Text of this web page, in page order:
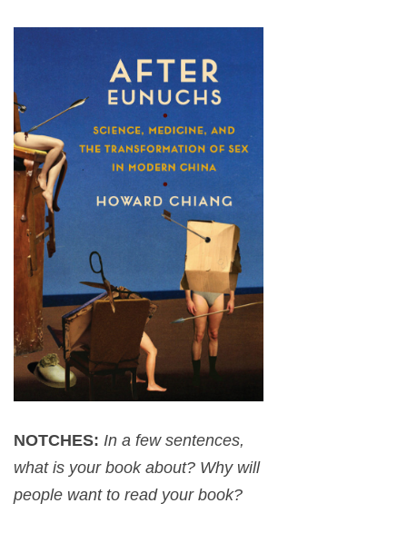
NOTCHES: In a few sentences,
what is your book about? Why will
people want to read your book?